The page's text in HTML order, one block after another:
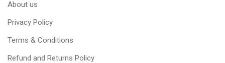
About us
Privacy Policy
Terms & Conditions
Refund and Returns Policy